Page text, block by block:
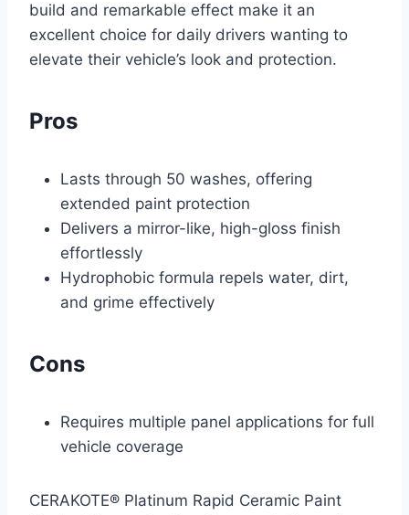
build and remarkable effect make it an
excellent choice for daily drivers wanting to
elevate their vehicle’s look and protection.
Pros
Lasts through 50 washes, offering
extended paint protection
Delivers a mirror-like, high-gloss finish
effortlessly
Hydrophobic formula repels water, dirt,
and grime effectively
Cons
Requires multiple panel applications for full
vehicle coverage
CERAKOTE® Platinum Rapid Ceramic Paint